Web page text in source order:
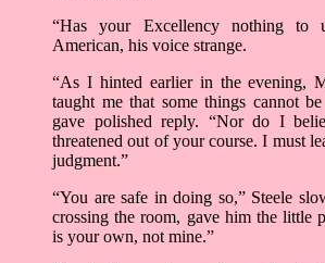
“Has your Excellency nothing to
American, his voice strange.
“As I hinted earlier in the evening,
taught me that some things cannot
gave polished reply. “Nor do I
threatened out of your course. I must
judgment.”
“You are safe in doing so,” Steele
crossing the room, gave him the little
is your own, not mine.”